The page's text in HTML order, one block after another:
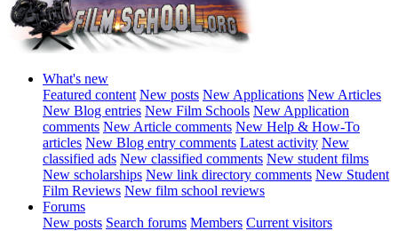
What's new
Featured content New posts New Applications New Articles
New Blog entries New Film Schools New Application
comments New Article comments New Help & How-To
articles New Blog entry comments Latest activity New
classified ads New classified comments New student films
New scholarships New link directory comments New Student
Film Reviews New film school reviews
Forums
New posts Search forums Members Current visitors